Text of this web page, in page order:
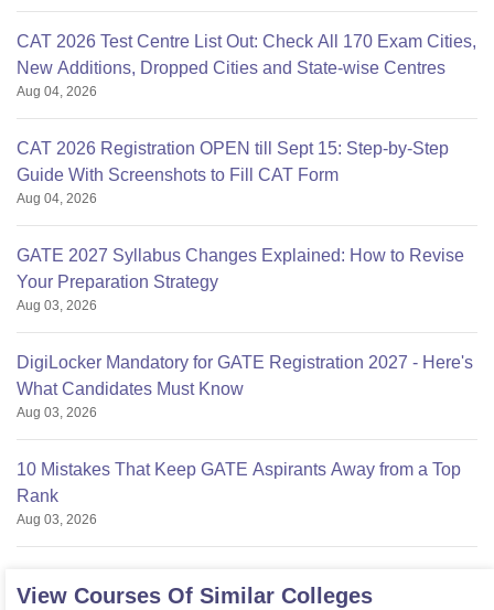
CAT 2026 Test Centre List Out: Check All 170 Exam Cities,
New Additions, Dropped Cities and State-wise Centres
Aug 04, 2026
CAT 2026 Registration OPEN till Sept 15: Step-by-Step
Guide With Screenshots to Fill CAT Form
Aug 04, 2026
GATE 2027 Syllabus Changes Explained: How to Revise
Your Preparation Strategy
Aug 03, 2026
DigiLocker Mandatory for GATE Registration 2027 - Here's
What Candidates Must Know
Aug 03, 2026
10 Mistakes That Keep GATE Aspirants Away from a Top
Rank
Aug 03, 2026
View Courses Of Similar Colleges